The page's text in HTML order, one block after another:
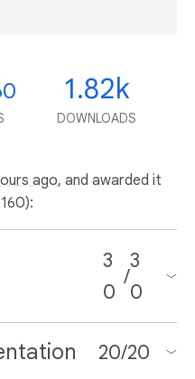
1.82k
DOWNLOADS
ago, and awarded it
3
0
/
3
0
20/20